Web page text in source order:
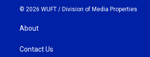
© 2026 WUFT / Division of Media Properties
About
Contact Us